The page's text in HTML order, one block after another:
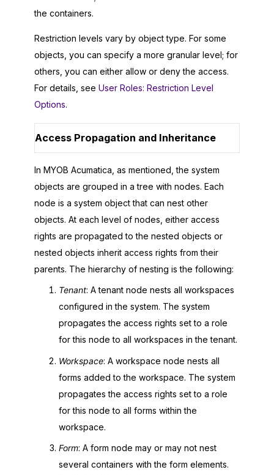
the containers.
Restriction levels vary by object type. For some
objects, you can specify a more granular level; for
others, you can either allow or deny the access.
For details, see User Roles: Restriction Level
Options.
Access Propagation and Inheritance
In MYOB Acumatica , as mentioned, the system
objects are grouped in a tree with nodes. Each
node is a system object that can nest other
objects. At each level of nodes, either access
rights are propagated to the nested objects or
nested objects inherit access rights from their
parents. The hierarchy of nesting is the following:
Tenant: A tenant node nests all workspaces
configured in the system. The system
propagates the access rights set to a role
for this node to all workspaces in the tenant.
Workspace: A workspace node nests all
forms added to the workspace. The system
propagates the access rights set to a role
for this node to all forms within the
workspace.
Form: A form node may or may not nest
several containers with the form elements.